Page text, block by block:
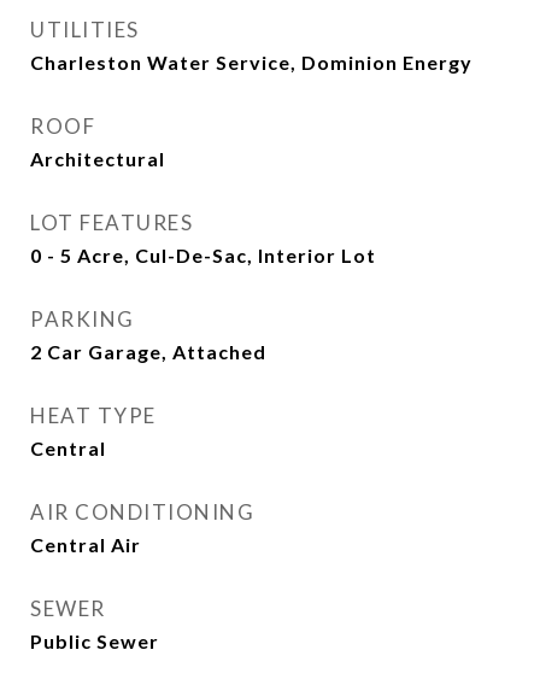
UTILITIES
Charleston Water Service, Dominion Energy
ROOF
Architectural
LOT FEATURES
0 - 5 Acre, Cul-De-Sac, Interior Lot
PARKING
2 Car Garage, Attached
HEAT TYPE
Central
AIR CONDITIONING
Central Air
SEWER
Public Sewer